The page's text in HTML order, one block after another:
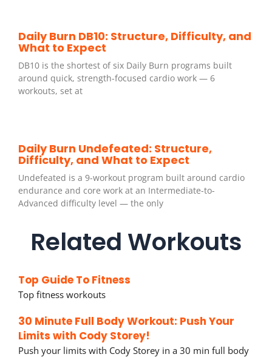
Daily Burn DB10: Structure, Difficulty, and
What to Expect
DB10 is the shortest of six Daily Burn programs built
around quick, strength-focused cardio work — 6
workouts, set at
Daily Burn Undefeated: Structure,
Difficulty, and What to Expect
Undefeated is a 9-workout program built around cardio
endurance and core work at an Intermediate-to-
Advanced difficulty level — the only
Related Workouts
Top Guide To Fitness
Top fitness workouts
30 Minute Full Body Workout: Push Your
Limits with Cody Storey!
Push your limits with Cody Storey in a 30 min full body